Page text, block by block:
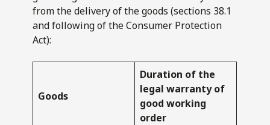
from the delivery of the goods (sections 38.1
and following of the Consumer Protection
Act):
Goods
Duration of the
legal warranty of
good working
order